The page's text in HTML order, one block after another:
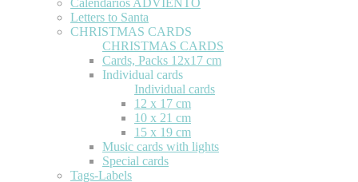
Letters to Santa
CHRISTMAS CARDS
CHRISTMAS CARDS
Cards, Packs 12x17 cm
Individual cards
Individual cards
12 x 17 cm
10 x 21 cm
15 x 19 cm
Music cards with lights
Special cards
Tags-Labels